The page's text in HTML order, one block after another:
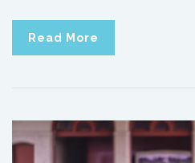
Read More